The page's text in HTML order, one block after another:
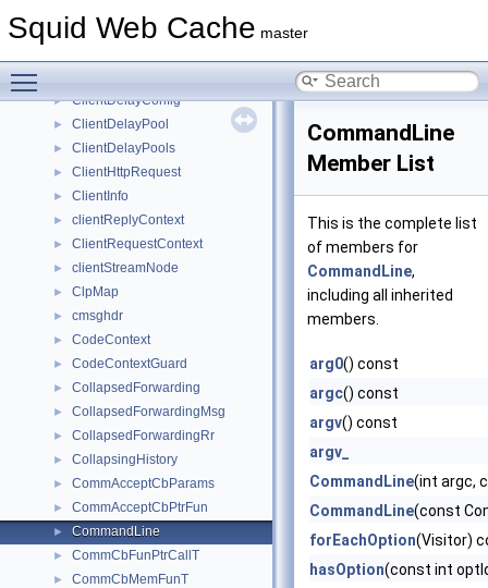
Squid Web Cache master
ClassCNetPool
► ClientDelayConfig
► ClientDelayPool
► ClientDelayPools
► ClientHttpRequest
► ClientInfo
► clientReplyContext
► ClientRequestContext
► clientStreamNode
► ClpMap
► cmsghdr
► CodeContext
► CodeContextGuard
► CollapsedForwarding
► CollapsedForwardingMsg
► CollapsedForwardingRr
► CollapsingHistory
► CommAcceptCbParams
► CommAcceptCbPtrFun
► CommandLine
► CommCbFunPtrCallT
► CommCbMemFunT
CommandLine
Member List
This is the complete list
of members for
CommandLine,
including all inherited
members.
arg0() const
argc() const
argv() const
argv_
CommandLine(int argc,
CommandLine(const
forEachOption(Visitor)
hasOption(const int